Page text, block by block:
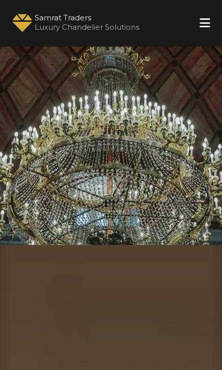
Samrat Traders
Luxury Chandelier Solutions